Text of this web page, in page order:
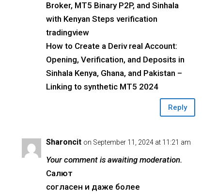
Broker, MT5 Binary P2P, and Sinhala
with Kenyan Steps verification
tradingview
How to Create a Deriv real Account:
Opening, Verification, and Deposits in
Sinhala Kenya, Ghana, and Pakistan –
Linking to synthetic MT5 2024
Reply
Sharoncit on September 11, 2024 at 11:21 am
Your comment is awaiting moderation.
Салют
согласен и даже более